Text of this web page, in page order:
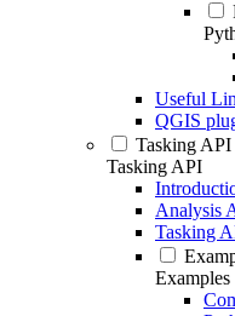
Useful
QGIS
Tasking API
Tasking API
Analysis
Tasking
Examples